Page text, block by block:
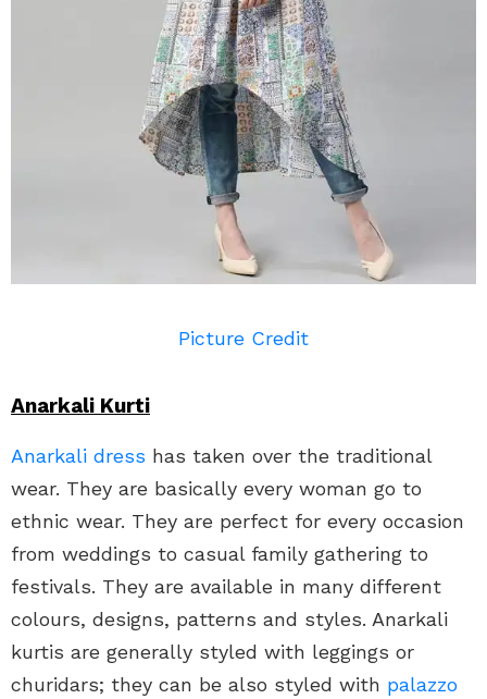
Picture Credit
Anarkali Kurti
Anarkali dress has taken over the traditional
wear. They are basically every woman go to
ethnic wear. They are perfect for every occasion
from weddings to casual family gathering to
festivals. They are available in many different
colours, designs, patterns and styles. Anarkali
kurtis are generally styled with leggings or
churidars; they can be also styled with palazzo